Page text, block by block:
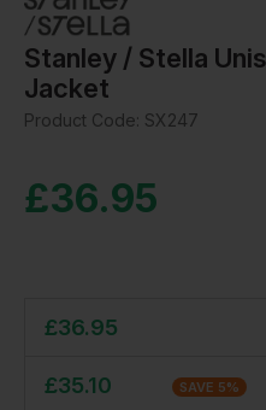
Stanley / Stella
Jacket
Product Code: SX247
£36.95
£36.95
£35.10 SAVE 5%